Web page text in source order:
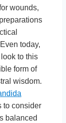
wounds,
today,
to this
form of
wisdom.
to consider
balanced